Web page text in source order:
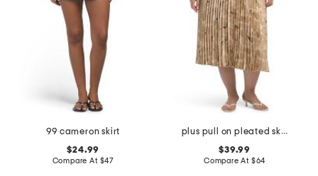
99 cameron skirt
$24.99
Compare At $47
plus pull on pleated skirt
$39.99
Compare At $64